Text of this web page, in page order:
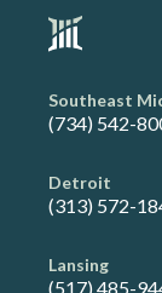
Southeast
(734) 542-
Detroit
(313) 572-
Lansing
(517) 485-